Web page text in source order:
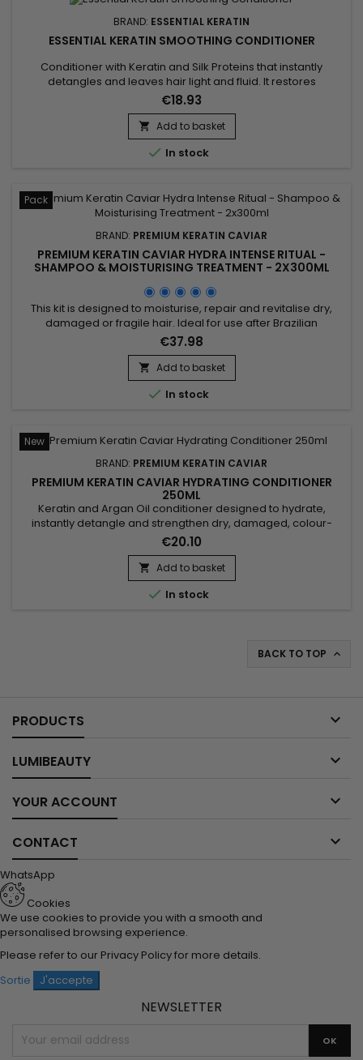
BRAND: ESSENTIAL KERATIN
ESSENTIAL KERATIN SMOOTHING CONDITIONER
Conditioner with Keratin and Silk Proteins that instantly
detangles and leaves hair light and fluid. It restores
damaged hair and transforms the surface of the fibre into an
even, smooth substance. Essential Keratin Smoothing
Conditioner helps strengthen the hair to ensure strength and
suppleness.
€18.93
 Add to basket
 In stock
Pack
BRAND: PREMIUM KERATIN CAVIAR
PREMIUM KERATIN CAVIAR HYDRA INTENSE RITUAL -
SHAMPOO & MOISTURISING TREATMENT - 2X300ML
This kit is designed to moisturise, repair and revitalise dry,
damaged or fragile hair. Ideal for use after Brazilian
straightening, it combines a Moisturising Shampoo and a
Keratin and Argan Oil Treatment. The shampoo deeply
cleanses, intensely moisturises, repairs the hair fibre and
strengthens the hair. Premium Keratin Caviar, formulated
without...
€37.98
 Add to basket
 In stock
New
BRAND: PREMIUM KERATIN CAVIAR
PREMIUM KERATIN CAVIAR HYDRATING CONDITIONER
250ML
Keratin and Argan Oil conditioner designed to hydrate,
instantly detangle and strengthen dry, damaged, colour-
treated or sensitised hair. Premium Keratin Caviar Keratin &
Argan Conditioner combines Hydrolysed Keratin, Panthenol
and Argan Oil to nourish the hair fibre, reduce frizz, improve
manageability and leave the hair soft, shiny and silky...
€20.10
 Add to basket
 In stock
BACK TO TOP 
PRODUCTS 
LUMIBEAUTY 
YOUR ACCOUNT 
CONTACT 
WhatsApp
Cookies
We use cookies to provide you with a smooth and
personalised browsing experience.
Please refer to our Privacy Policyfor more details.
Sortie
J'accepte
NEWSLETTER